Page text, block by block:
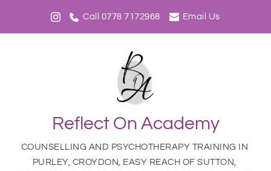
Call 0778 7172968 Email Us
Reflect On Academy
COUNSELLING AND PSYCHOTHERAPY TRAINING IN
PURLEY, CROYDON, EASY REACH OF SUTTON,